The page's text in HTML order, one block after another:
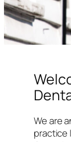
We are
practice